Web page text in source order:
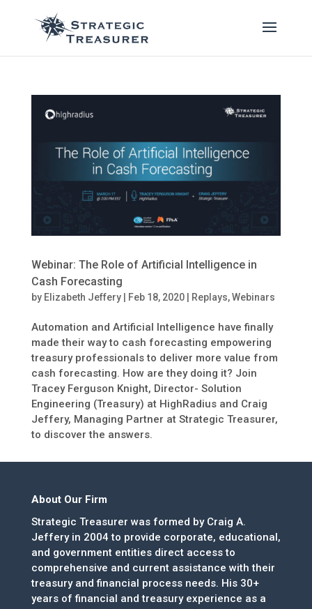
Webinar: The Role of Artificial Intelligence in
Cash Forecasting
by Elizabeth Jeffery| Feb 18, 2020| Replays,Webinars
Automation and Artificial Intelligence have finally
made their way to cash forecasting empowering
treasury professionals to deliver more value from
cash forecasting. How are they doing it? Join
Tracey Ferguson Knight, Director- Solution
Engineering (Treasury) at HighRadius and Craig
Jeffery, Managing Partner at Strategic Treasurer,
to discover the answers.
About Our Firm
Strategic Treasurer was formed by Craig A.
Jeffery in 2004 to provide corporate, educational,
and government entities direct access to
comprehensive and current assistance with their
treasury and financial process needs. His 30+
years of financial and treasury experience as a